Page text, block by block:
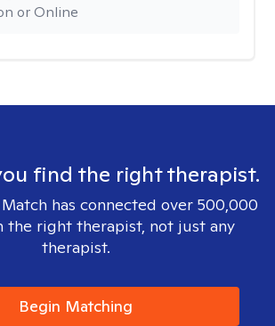
or Online
find the right therapist.
has connected over 500,000
the right therapist, not just any
therapist.
Begin Matching